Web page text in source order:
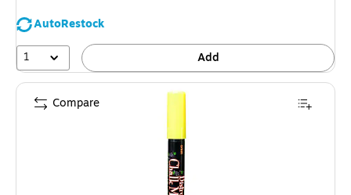
AutoRestock
1
Add
Compare